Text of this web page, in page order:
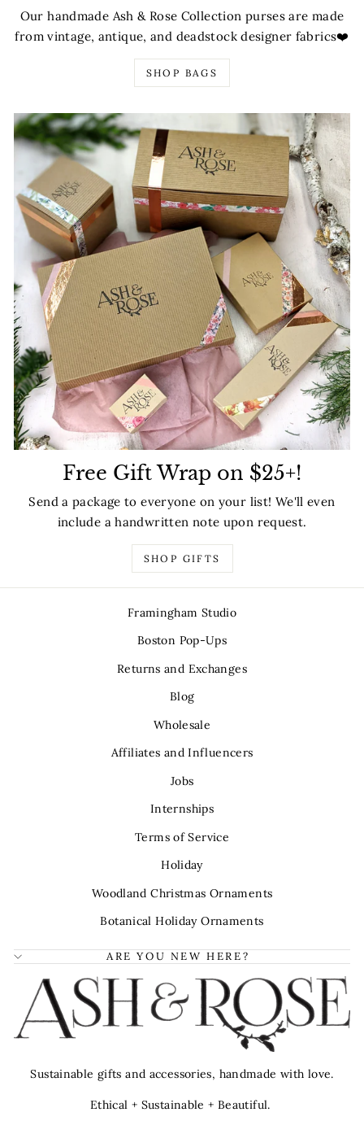
Our handmade Ash & Rose Collection purses are made
from vintage, antique, and deadstock designer fabrics❤️
SHOP BAGS
Free Gift Wrap on $25+!
Send a package to everyone on your list! We'll even
include a handwritten note upon request.
SHOP GIFTS
Framingham Studio
Boston Pop-Ups
Returns and Exchanges
Blog
Wholesale
Affiliates and Influencers
Jobs
Internships
Terms of Service
Holiday
Woodland Christmas Ornaments
Botanical Holiday Ornaments
ARE YOU NEW HERE?
Sustainable gifts and accessories, handmade with love.
Ethical + Sustainable + Beautiful.